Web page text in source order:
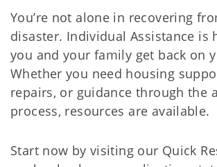
You’re not alone in recovering
disaster. Individual Assistance is
you and your family get back on
Whether you need housing
repairs, or guidance through the
process, resources are available.
Start now by visiting our Quick